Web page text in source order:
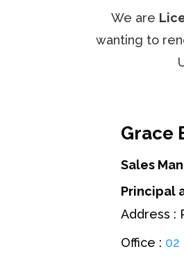
We are
wanting to
Grace
Sales
Principal
Address :
Office : 02